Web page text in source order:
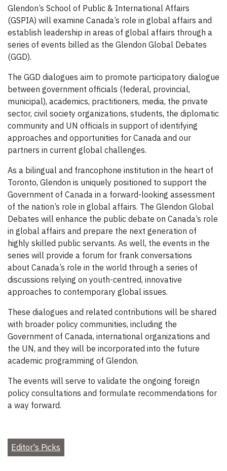
Glendon’s School of Public & International Affairs
(GSPIA) will examine Canada’s role in global affairs and
establish leadership in areas of global affairs through a
series of events billed as the Glendon Global Debates
(GGD).
The GGD dialogues aim to promote participatory dialogue
between government officials (federal, provincial,
municipal), academics, practitioners, media, the private
sector, civil society organizations, students, the diplomatic
community and UN officials in support of identifying
approaches and opportunities for Canada and our
partners in current global challenges.
As a bilingual and francophone institution in the heart of
Toronto, Glendon is uniquely positioned to support the
Government of Canada in a forward-looking assessment
of the nation’s role in global affairs. The Glendon Global
Debates will enhance the public debate on Canada’s role
in global affairs and prepare the next generation of
highly skilled public servants. As well, the events in the
series will provide a forum for frank conversations
about Canada’s role in the world through a series of
discussions relying on youth-centred, innovative
approaches to contemporary global issues.
These dialogues and related contributions will be shared
with broader policy communities, including the
Government of Canada, international organizations and
the UN, and they will be incorporated into the future
academic programming of Glendon.
The events will serve to validate the ongoing foreign
policy consultations and formulate recommendations for
a way forward.
Editor's Picks